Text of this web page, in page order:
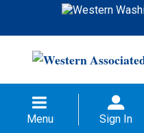
Menu Sign In